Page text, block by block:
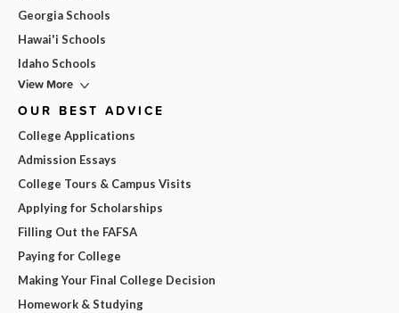
Georgia Schools
Hawai'i Schools
Idaho Schools
View More
OUR BEST ADVICE
College Applications
Admission Essays
College Tours & Campus Visits
Applying for Scholarships
Filling Out the FAFSA
Paying for College
Making Your Final College Decision
Homework & Studying